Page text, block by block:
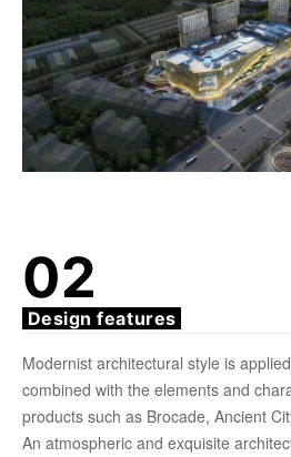
02
Design features
Modernist architectural style is
combined with the elements and
products such as Brocade, Ancient
An atmospheric and exquisite